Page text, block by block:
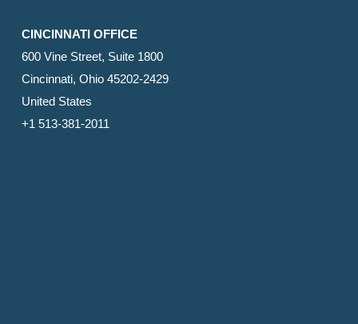
CINCINNATI OFFICE
600 Vine Street, Suite 1800
Cincinnati, Ohio 45202-2429
United States
+1 513-381-2011